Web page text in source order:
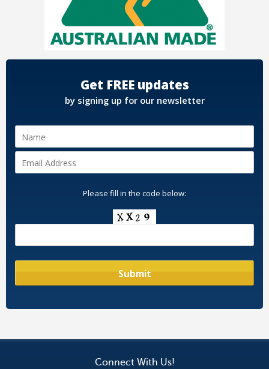
Get FREE updates
by signing up for our newsletter
Please fill in the code below:
Connect With Us!